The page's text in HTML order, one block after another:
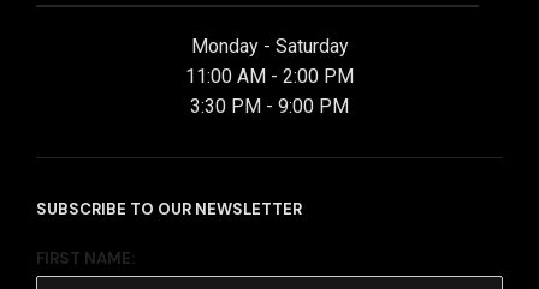
Monday - Saturday
11:00 AM - 2:00 PM
3:30 PM - 9:00 PM
SUBSCRIBE TO OUR NEWSLETTER
FIRST NAME: